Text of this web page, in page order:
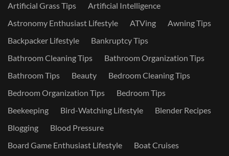
Artificial Grass Tips
Artificial Intelligence
Astronomy Enthusiast Lifestyle
ATVing
Awning Tips
Backpacker Lifestyle
Bankruptcy Tips
Bathroom Cleaning Tips
Bathroom Organization Tips
Bathroom Tips
Beauty
Bedroom Cleaning Tips
Bedroom Organization Tips
Bedroom Tips
Beekeeping
Bird-Watching Lifestyle
Blender Recipes
Blogging
Blood Pressure
Board Game Enthusiast Lifestyle
Boat Cruises